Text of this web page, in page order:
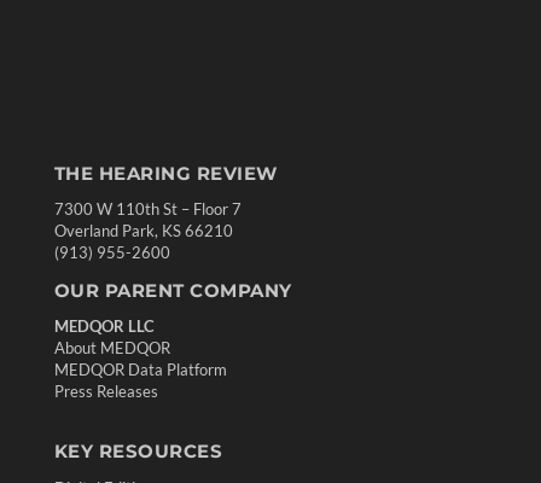
THE HEARING REVIEW
7300 W 110th St – Floor 7
Overland Park, KS 66210
(913) 955-2600
OUR PARENT COMPANY
MEDQOR LLC
About MEDQOR
MEDQOR Data Platform
Press Releases
KEY RESOURCES